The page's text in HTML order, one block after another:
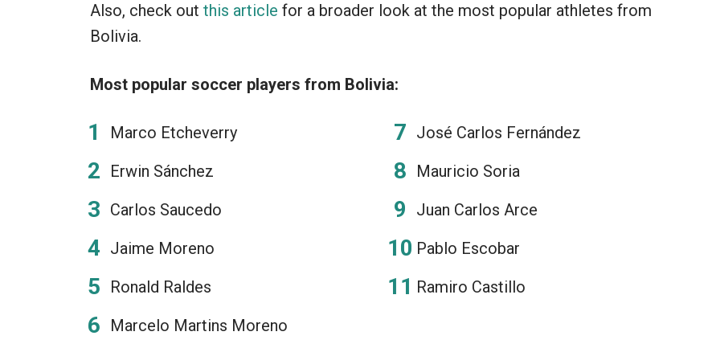
Also, check out this article for a broader look at the most popular athletes from
Bolivia.
Most popular soccer players from Bolivia:
Marco Etcheverry
Erwin Sánchez
Carlos Saucedo
Jaime Moreno
Ronald Raldes
Marcelo Martins Moreno
José Carlos Fernández
Mauricio Soria
Juan Carlos Arce
Pablo Escobar
Ramiro Castillo